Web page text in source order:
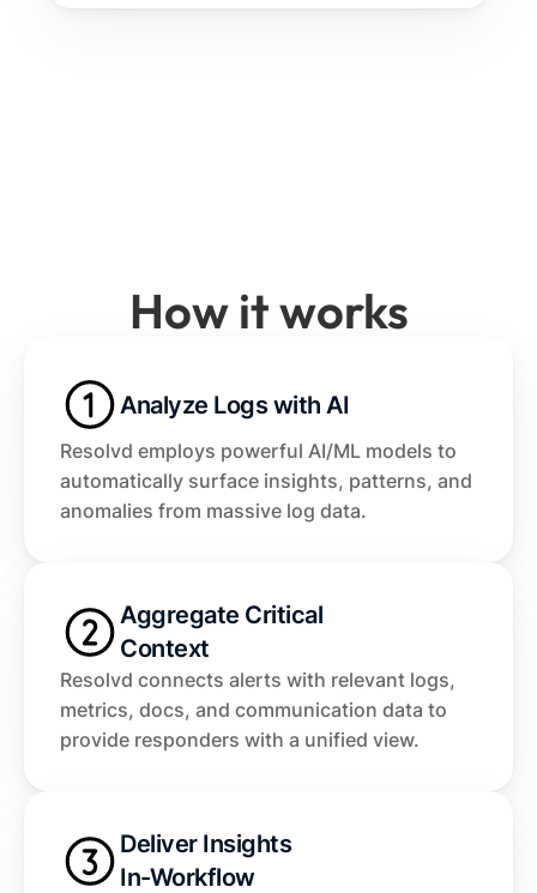
How it works
Analyze Logs with AI
Resolvd employs powerful AI/ML models to
automatically surface insights, patterns, and
anomalies from massive log data.
Aggregate Critical
Context
Resolvd connects alerts with relevant logs,
metrics, docs, and communication data to
provide responders with a unified view.
Deliver Insights
In-Workflow